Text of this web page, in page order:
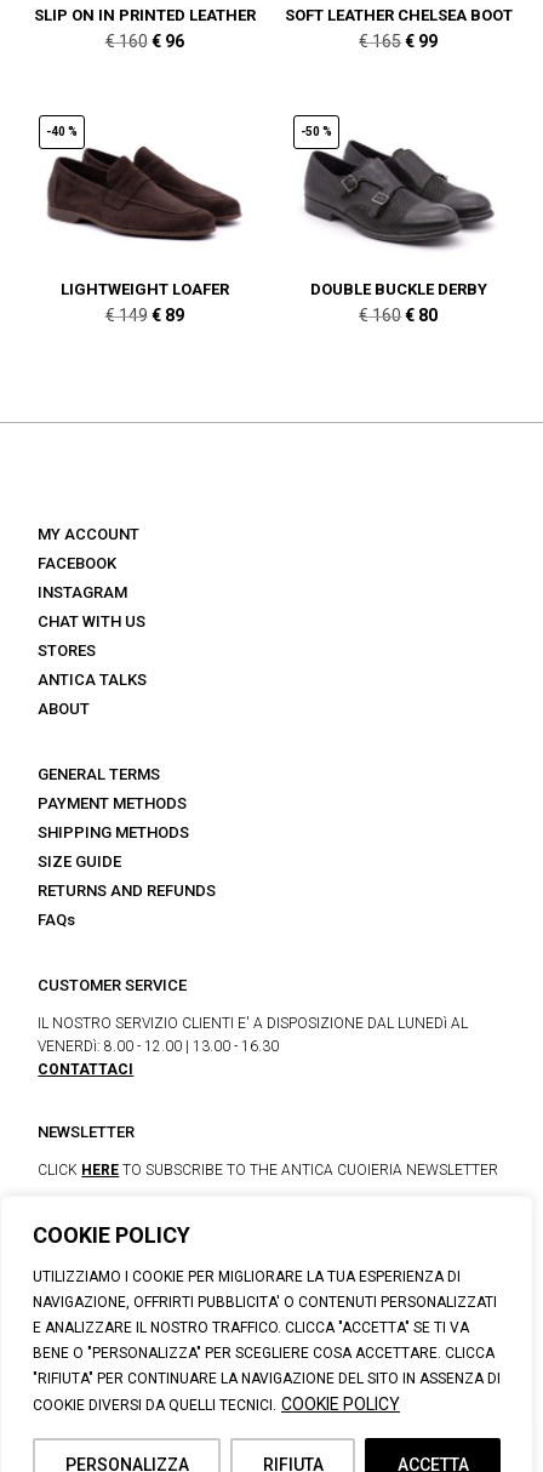
COOKIE POLICY
UTILIZZIAMO I COOKIE PER MIGLIORARE LA TUA ESPERIENZA DI
NAVIGAZIONE, OFFRIRTI PUBBLICITA' O CONTENUTI PERSONALIZZATI
E ANALIZZARE IL NOSTRO TRAFFICO. CLICCA "ACCETTA" SE TI VA
BENE O "PERSONALIZZA" PER SCEGLIERE COSA ACCETTARE. CLICCA
"RIFIUTA" PER CONTINUARE LA NAVIGAZIONE DEL SITO IN ASSENZA DI
COOKIE DIVERSI DA QUELLI TECNICI. COOKIE POLICY
PERSONALIZZA RIFIUTA ACCETTA
SLIP ON IN PRINTED LEATHER
€160 Original
€96Current
SOFT LEATHER CHELSEA BOOT
€165Original
€ 99Current
-40 %
LIGHTWEIGHT LOAFER
€149 Original
€89Current
-50 %
DOUBLE BUCKLE DERBY
€160Original
€ 80Current
MY ACCOUNT
FACEBOOK
INSTAGRAM
CHAT WITH US
STORES
ANTICA TALKS
ABOUT
GENERAL TERMS
PAYMENT METHODS
SHIPPING METHODS
SIZE GUIDE
RETURNS AND REFUNDS
FAQs
CUSTOMER SERVICE
IL NOSTRO SERVIZIO CLIENTI E' A DISPOSIZIONE DAL LUNEDì AL
VENERDì: 8.00 - 12.00 | 13.00 - 16.30
CONTATTACI
NEWSLETTER
CLICK HERE TO SUBSCRIBE TO THE ANTICA CUOIERIA NEWSLETTER
P.IVA: IT00100020510 | REA: AR-19984 | C. SOCIALE: € 1,170,800.00
I.V.
SUPPORT@ANTICACUOIERIA.IT| + (39) 0575 42811
PRIVACY |COOKIE POLICY|PERSONAL DATA INFORMATION